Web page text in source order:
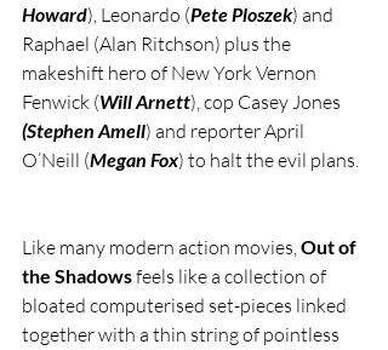
Howard), Leonardo (Pete Ploszek) and
Raphael (Alan Ritchson) plus the
makeshift hero of New York Vernon
Fenwick (Will Arnett), cop Casey Jones
(Stephen Amell) and reporter April
O’Neill (Megan Fox) to halt the evil plans.
Like many modern action movies, Out of
the Shadows feels like a collection of
bloated computerised set-pieces linked
together with a thin string of pointless